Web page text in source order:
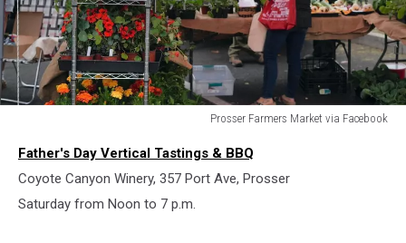
Prosser Farmers Market via Facebook
Farmers
Market
Father's Day Vertical Tastings & BBQ
Coyote Canyon Winery, 357 Port Ave, Prosser
Saturday from Noon to 7 p.m.